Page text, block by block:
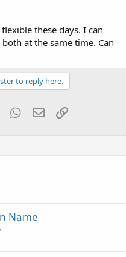
these days. I can
at the same time. Can
to reply here.
TumblrWhatsApp
EmailLink
Name